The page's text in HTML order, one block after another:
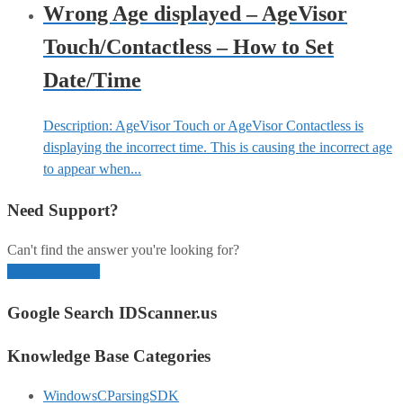
Wrong Age displayed – AgeVisor
Touch/Contactless – How to Set
Date/Time
Description: AgeVisor Touch or AgeVisor Contactless is
displaying the incorrect time. This is causing the incorrect age
to appear when...
Need Support?
Can't find the answer you're looking for?
Google Search IDScanner.us
Knowledge Base Categories
WindowsCParsingSDK